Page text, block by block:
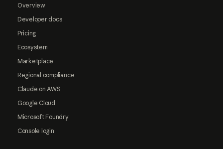
Overview
Developer docs
Pricing
Ecosystem
Marketplace
Regional compliance
Claude on AWS
Google Cloud
Microsoft Foundry
Console login